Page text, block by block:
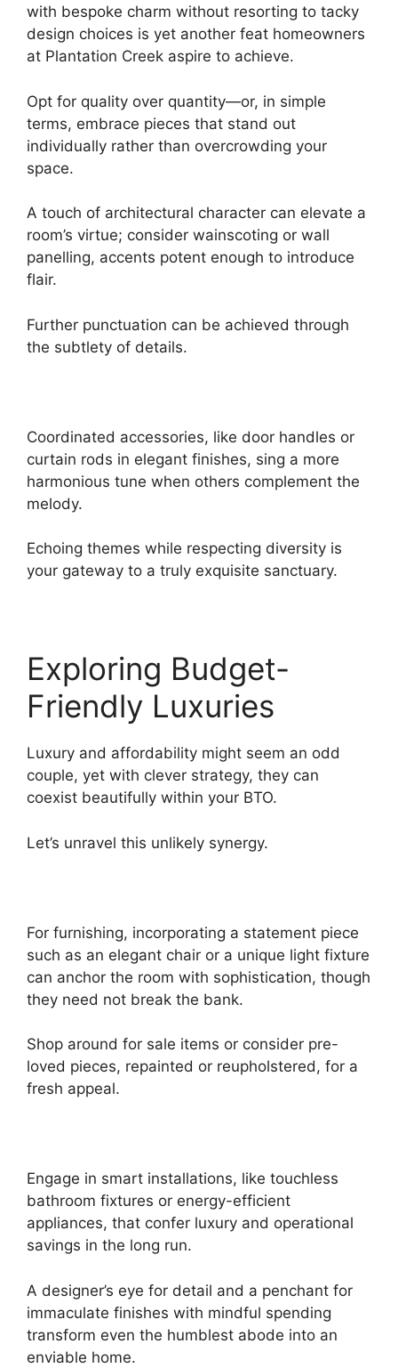
with bespoke charm without resorting to tacky
design choices is yet another feat homeowners
at Plantation Creek aspire to achieve.
Opt for quality over quantity—or, in simple
terms, embrace pieces that stand out
individually rather than overcrowding your
space.
A touch of architectural character can elevate a
room’s virtue; consider wainscoting or wall
panelling, accents potent enough to introduce
flair.
Further punctuation can be achieved through
the subtlety of details.
Coordinated accessories, like door handles or
curtain rods in elegant finishes, sing a more
harmonious tune when others complement the
melody.
Echoing themes while respecting diversity is
your gateway to a truly exquisite sanctuary.
Exploring Budget-
Friendly Luxuries
Luxury and affordability might seem an odd
couple, yet with clever strategy, they can
coexist beautifully within your BTO.
Let’s unravel this unlikely synergy.
For furnishing, incorporating a statement piece
such as an elegant chair or a unique light fixture
can anchor the room with sophistication, though
they need not break the bank.
Shop around for sale items or consider pre-
loved pieces, repainted or reupholstered, for a
fresh appeal.
Engage in smart installations, like touchless
bathroom fixtures or energy-efficient
appliances, that confer luxury and operational
savings in the long run.
A designer’s eye for detail and a penchant for
immaculate finishes with mindful spending
transform even the humblest abode into an
enviable home.